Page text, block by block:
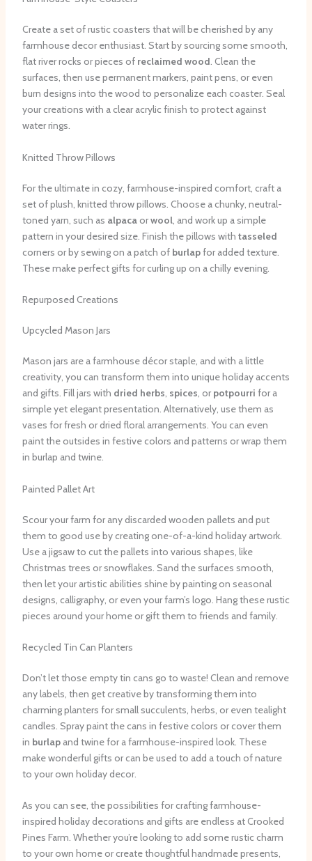
Create a set of rustic coasters that will be cherished by any
farmhouse decor enthusiast. Start by sourcing some smooth,
flat river rocks or pieces of reclaimed wood. Clean the
surfaces, then use permanent markers, paint pens, or even
burn designs into the wood to personalize each coaster. Seal
your creations with a clear acrylic finish to protect against
water rings.
Knitted Throw Pillows
For the ultimate in cozy, farmhouse-inspired comfort, craft a
set of plush, knitted throw pillows. Choose a chunky, neutral-
toned yarn, such as alpacaorwool, and work up a simple
pattern in your desired size. Finish the pillows with tasseled
corners or by sewing on a patch of burlapfor added texture.
These make perfect gifts for curling up on a chilly evening.
Repurposed Creations
Upcycled Mason Jars
Mason jars are a farmhouse décor staple, and with a little
creativity, you can transform them into unique holiday accents
and gifts. Fill jars with dried herbs, spices, or potpourri for a
simple yet elegant presentation. Alternatively, use them as
vases for fresh or dried floral arrangements. You can even
paint the outsides in festive colors and patterns or wrap them
in burlap and twine.
Painted Pallet Art
Scour your farm for any discarded wooden pallets and put
them to good use by creating one-of-a-kind holiday artwork.
Use a jigsaw to cut the pallets into various shapes, like
Christmas trees or snowflakes. Sand the surfaces smooth,
then let your artistic abilities shine by painting on seasonal
designs, calligraphy, or even your farm’s logo. Hang these rustic
pieces around your home or gift them to friends and family.
Recycled Tin Can Planters
Don’t let those empty tin cans go to waste! Clean and remove
any labels, then get creative by transforming them into
charming planters for small succulents, herbs, or even tealight
candles. Spray paint the cans in festive colors or cover them
in burlapand twine for a farmhouse-inspired look. These
make wonderful gifts or can be used to add a touch of nature
to your own holiday decor.
As you can see, the possibilities for crafting farmhouse-
inspired holiday decorations and gifts are endless at Crooked
Pines Farm. Whether you’re looking to add some rustic charm
to your own home or create thoughtful handmade presents,